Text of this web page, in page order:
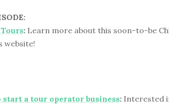
: Learn more about this soon-to-be
website!
a tour operator business: Interested